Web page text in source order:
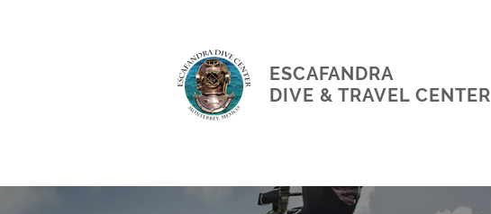
ESCAFANDRA
DIVE & TRAVEL CENTER